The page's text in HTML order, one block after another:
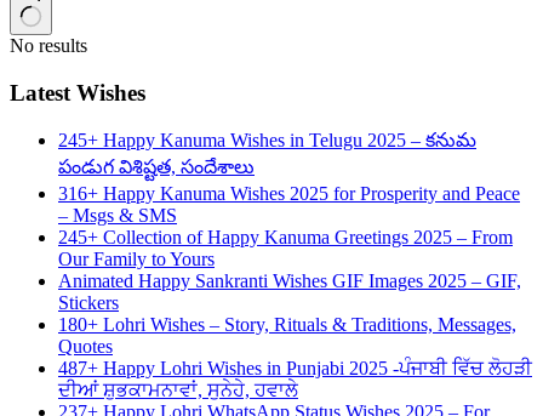
No results
Latest Wishes
245+ Happy Kanuma Wishes in Telugu 2025 – కనుమ
పండుగ విశిష్టత, సందేశాలు
316+ Happy Kanuma Wishes 2025 for Prosperity and Peace
– Msgs & SMS
245+ Collection of Happy Kanuma Greetings 2025 – From
Our Family to Yours
Animated Happy Sankranti Wishes GIF Images 2025 – GIF,
Stickers
180+ Lohri Wishes – Story, Rituals & Traditions, Messages,
Quotes
487+ Happy Lohri Wishes in Punjabi 2025 -ਪੰਜਾਬੀ ਵਿੱਚ ਲੋਹੜੀ
ਦੀਆਂ ਸ਼ੁਭਕਾਮਨਾਵਾਂ, ਸੁਨੇਹੇ, ਹਵਾਲੇ
237+ Happy Lohri WhatsApp Status Wishes 2025 – For